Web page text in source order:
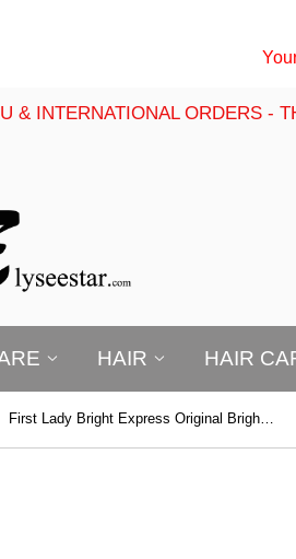
& INTERNATIONAL ORDERS -
HAIR HAIR
First Lady Bright Express Original Brightening Exfoliating Soap 200g – Smoothing, Cleansing & Radiant Skin